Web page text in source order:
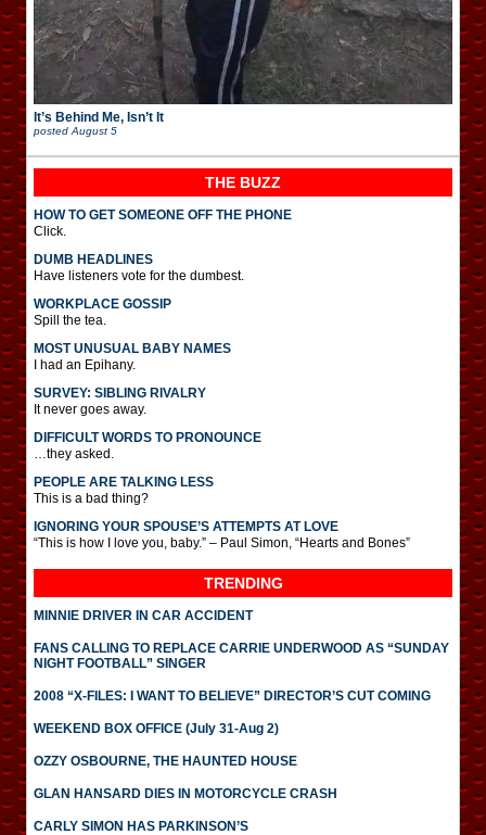
It’s Behind Me, Isn’t It
posted August 5
THE BUZZ
HOW TO GET SOMEONE OFF THE PHONE
Click.
DUMB HEADLINES
Have listeners vote for the dumbest.
WORKPLACE GOSSIP
Spill the tea.
MOST UNUSUAL BABY NAMES
I had an Epihany.
SURVEY: SIBLING RIVALRY
It never goes away.
DIFFICULT WORDS TO PRONOUNCE
…they asked.
PEOPLE ARE TALKING LESS
This is a bad thing?
IGNORING YOUR SPOUSE’S ATTEMPTS AT LOVE
“This is how I love you, baby.” – Paul Simon, “Hearts and Bones”
TRENDING
MINNIE DRIVER IN CAR ACCIDENT
FANS CALLING TO REPLACE CARRIE UNDERWOOD AS “SUNDAY
NIGHT FOOTBALL” SINGER
2008 “X-FILES: I WANT TO BELIEVE” DIRECTOR’S CUT COMING
WEEKEND BOX OFFICE (July 31-Aug 2)
OZZY OSBOURNE, THE HAUNTED HOUSE
GLAN HANSARD DIES IN MOTORCYCLE CRASH
CARLY SIMON HAS PARKINSON’S